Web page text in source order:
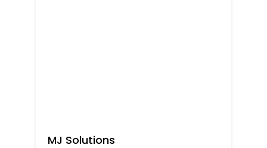
MJ Solutions